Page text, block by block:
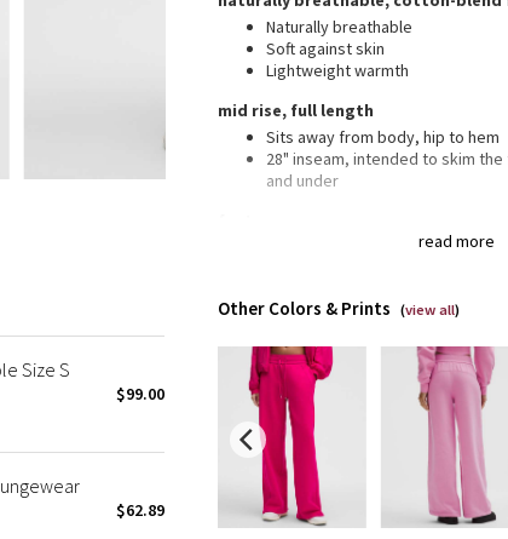
Lunar New Year 2019
Lunar New Year 2024
Taryn Toomey Collection
X Barry's
Lululemon x So Youn Lee
Royal Ballet Collection
Lululemon X Robert Geller
Erewhon Collection
read more
Naturally breathable
Soft against skin
Lightweight warmth
mid rise, full length
Sits away from body, hip to hem
28" inseam, intended to skim
and under
Hand pockets with hidden card
Size S
$99.00
$62.89
Other Colors & Prints (view all)